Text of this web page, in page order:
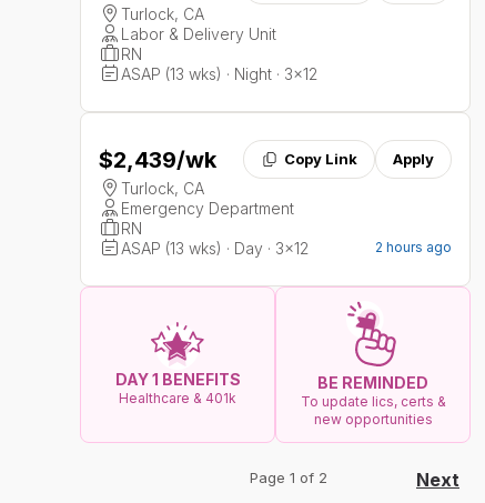
Turlock, CA
Labor & Delivery Unit
RN
ASAP (13 wks) · Night · 3x12
$2,439/wk Copy Link Apply
Turlock, CA
Emergency Department
RN
ASAP (13 wks) · Day · 3x12
2 hours ago
DAY 1 BENEFITS
Healthcare & 401k
BE REMINDED
To update lics, certs &
new opportunities
Page 1 of 2 Next